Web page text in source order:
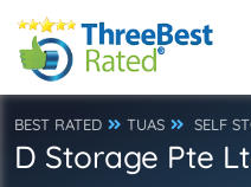
BEST RATED TUAS SELF
D Storage Pte